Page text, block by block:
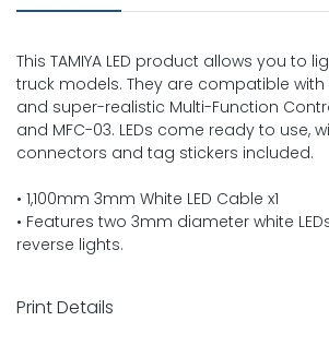
This TAMIYA LED product allows you to
truck models. They are compatible with
and super-realistic Multi-Function
and MFC-03. LEDs come ready to use,
connectors and tag stickers included.
• 1,100mm 3mm White LED Cable x1
• Features two 3mm diameter white
reverse lights.
Print Details